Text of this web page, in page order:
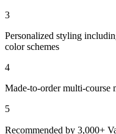
3
Personalized styling
color schemes
4
Made-to-order multi-course
5
Recommended by 3,000+